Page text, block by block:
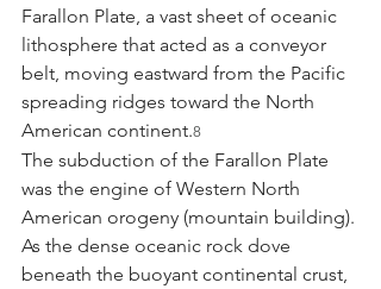
Farallon Plate, a vast sheet of oceanic
lithosphere that acted as a conveyor
belt, moving eastward from the Pacific
spreading ridges toward the North
American continent.8
The subduction of the Farallon Plate
was the engine of Western North
American orogeny (mountain building).
As the dense oceanic rock dove
beneath the buoyant continental crust,